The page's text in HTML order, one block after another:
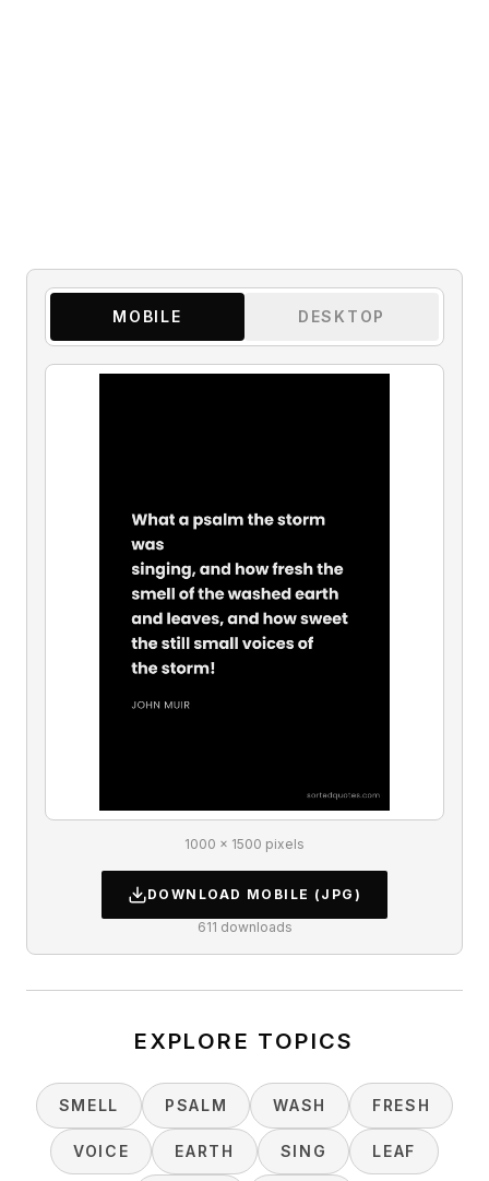
MOBILE DESKTOP
1000 × 1500 pixels
DOWNLOAD MOBILE (JPG)
611 downloads
EXPLORE TOPICS
SMELL PSALM WASH FRESH
VOICE EARTH SING LEAF